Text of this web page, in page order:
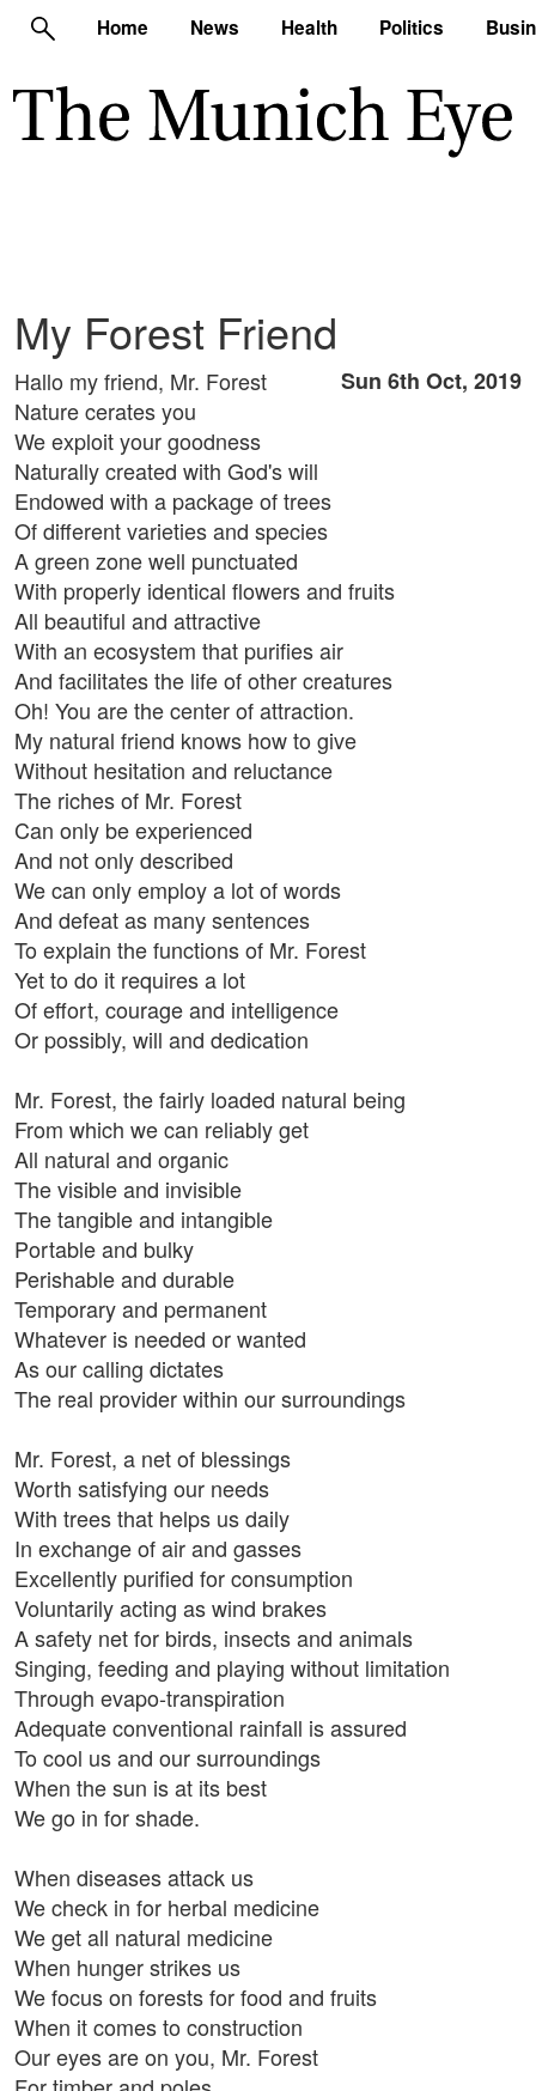
Home News Health Politics
My Forest Friend
Sun 6th Oct, 2019
Hallo my friend, Mr. Forest
Nature cerates you
We exploit your goodness
Naturally created with God's will
Endowed with a package of trees
Of different varieties and species
A green zone well punctuated
With properly identical flowers and fruits
All beautiful and attractive
With an ecosystem that purifies air
And facilitates the life of other creatures
Oh! You are the center of attraction.
My natural friend knows how to give
Without hesitation and reluctance
The riches of Mr. Forest
Can only be experienced
And not only described
We can only employ a lot of words
And defeat as many sentences
To explain the functions of Mr. Forest
Yet to do it requires a lot
Of effort, courage and intelligence
Or possibly, will and dedication
Mr. Forest, the fairly loaded natural being
From which we can reliably get
All natural and organic
The visible and invisible
The tangible and intangible
Portable and bulky
Perishable and durable
Temporary and permanent
Whatever is needed or wanted
As our calling dictates
The real provider within our surroundings
Mr. Forest, a net of blessings
Worth satisfying our needs
With trees that helps us daily
In exchange of air and gasses
Excellently purified for consumption
Voluntarily acting as wind brakes
A safety net for birds, insects and animals
Singing, feeding and playing without limitation
Through evapo-transpiration
Adequate conventional rainfall is assured
To cool us and our surroundings
When the sun is at its best
We go in for shade.
When diseases attack us
We check in for herbal medicine
We get all natural medicine
When hunger strikes us
We focus on forests for food and fruits
When it comes to construction
Our eyes are on you, Mr. Forest